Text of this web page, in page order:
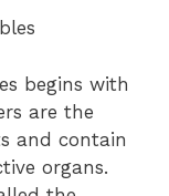
begins with
are the
and contain
organs.